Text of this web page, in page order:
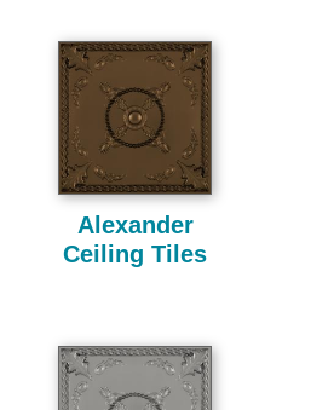
Alexander
Ceiling Tiles